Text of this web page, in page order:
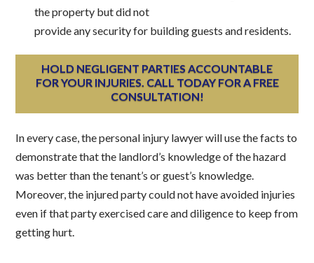
the property but did not
provide any security for building guests and residents.
HOLD NEGLIGENT PARTIES ACCOUNTABLE
FOR YOUR INJURIES. CALL TODAY FOR A FREE
CONSULTATION!
In every case, the personal injury lawyer will use the facts to
demonstrate that the landlord’s knowledge of the hazard
was better than the tenant’s or guest’s knowledge.
Moreover, the injured party could not have avoided injuries
even if that party exercised care and diligence to keep from
getting hurt.